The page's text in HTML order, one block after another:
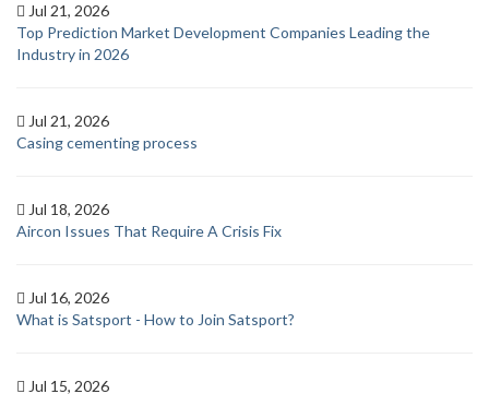
Jul 21, 2026
Top Prediction Market Development Companies Leading the
Industry in 2026
Jul 21, 2026
Casing cementing process
Jul 18, 2026
Aircon Issues That Require A Crisis Fix
Jul 16, 2026
What is Satsport - How to Join Satsport?
Jul 15, 2026